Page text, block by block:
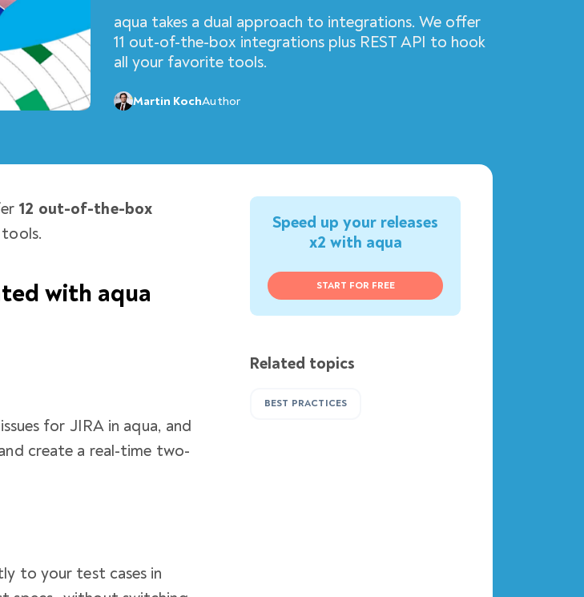
aqua takes a dual approach to integrations. We offer
11 out-of-the-box integrations plus REST API to hook
all your favorite tools.
Martin KochAuthor
12 out-of-the-box
with aqua
for JIRA in aqua, and
create a real-time two-
to your test cases in
Speed up your releases
x2 with aqua
START FOR FREE
Related topics
BEST PRACTICES